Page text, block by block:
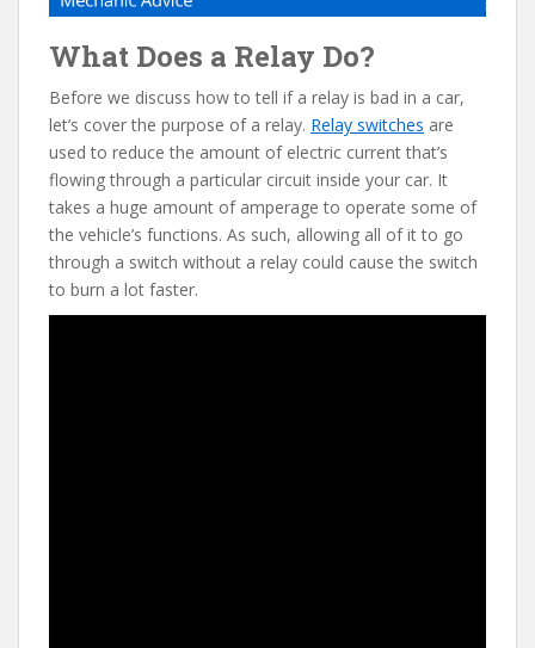
What Does a Relay Do?
Before we discuss how to tell if a relay is bad in a car,
let’s cover the purpose of a relay. Relay switches are
used to reduce the amount of electric current that’s
flowing through a particular circuit inside your car. It
takes a huge amount of amperage to operate some of
the vehicle’s functions. As such, allowing all of it to go
through a switch without a relay could cause the switch
to burn a lot faster.